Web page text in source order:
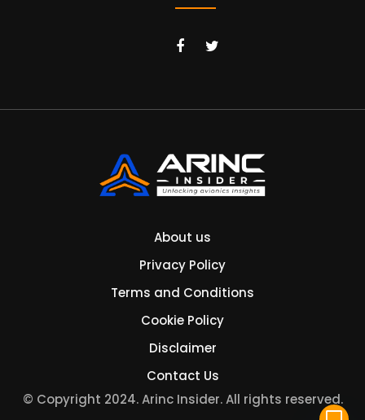
About us
Privacy Policy
Terms and Conditions
Cookie Policy
Disclaimer
Contact Us
© Copyright 2024. Arinc Insider. All rights reserved.